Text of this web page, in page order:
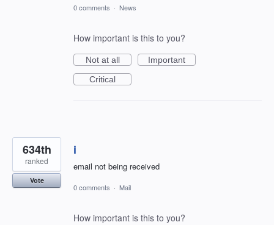
0 comments · News
How important is this to you?
Not at all
Important
Critical
i
email not being received
634th
ranked
Vote
0 comments · Mail
How important is this to you?